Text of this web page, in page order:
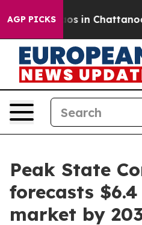
AGP PICKS
Chaos in
Peak State
forecasts
market by